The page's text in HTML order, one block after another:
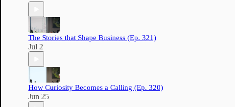
The Stories that Shape Business (Ep. 321)
Jul 2
How Curiosity Becomes a Calling (Ep. 320)
Jun 25